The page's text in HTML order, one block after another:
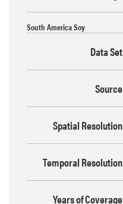
South America Soy
Data Set
Source
Spatial Resolution
Temporal Resolution
Years of Coverage